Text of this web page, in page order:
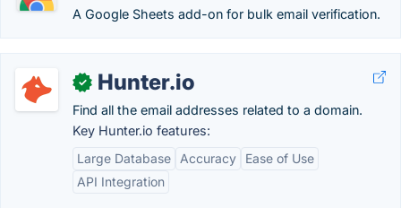
A Google Sheets add-on for bulk email verification.
✓ Hunter.io
Find all the email addresses related to a domain.
Key Hunter.io features:
Large Database
Accuracy
Ease of Use
API Integration